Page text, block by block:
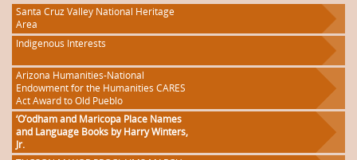
Santa Cruz Valley National Heritage
Area
Indigenous Interests
Arizona Humanities-National
Endowment for the Humanities CARES
Act Award to Old Pueblo
‘O’odham and Maricopa Place Names
and Language Books by Harry Winters,
Jr.